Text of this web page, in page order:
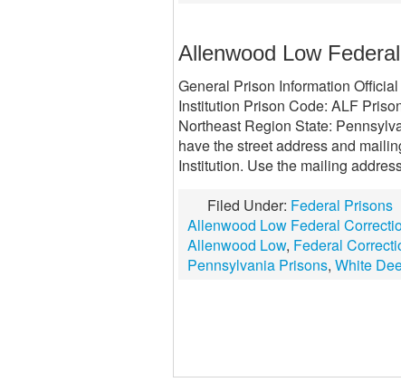
Allenwood Low
General Prison Information
Institution Prison Code: ALF
Northeast Region State:
have the street address and
Institution. Use the mailing
Filed Under: Federal Prisons
Allenwood Low Federal
Allenwood Low, Federal
Pennsylvania Prisons, White